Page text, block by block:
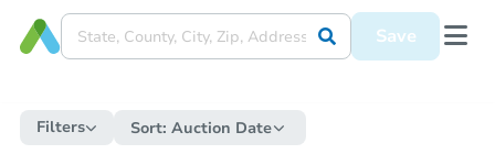
Save
Filters Sort: Auction Date